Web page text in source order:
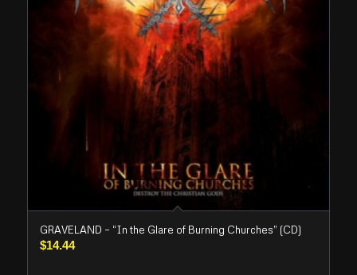
GRAVELAND – “In the Glare of Burning Churches” (CD)
$14.44